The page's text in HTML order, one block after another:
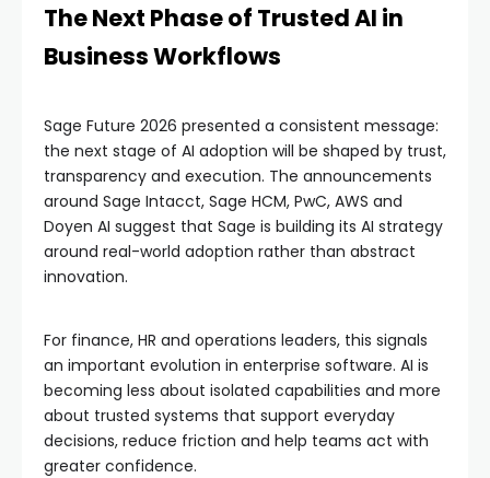
The Next Phase of Trusted AI in
Business Workflows
Sage Future 2026 presented a consistent message:
the next stage of AI adoption will be shaped by trust,
transparency and execution. The announcements
around Sage Intacct, Sage HCM, PwC, AWS and
Doyen AI suggest that Sage is building its AI strategy
around real-world adoption rather than abstract
innovation.
For finance, HR and operations leaders, this signals
an important evolution in enterprise software. AI is
becoming less about isolated capabilities and more
about trusted systems that support everyday
decisions, reduce friction and help teams act with
greater confidence.